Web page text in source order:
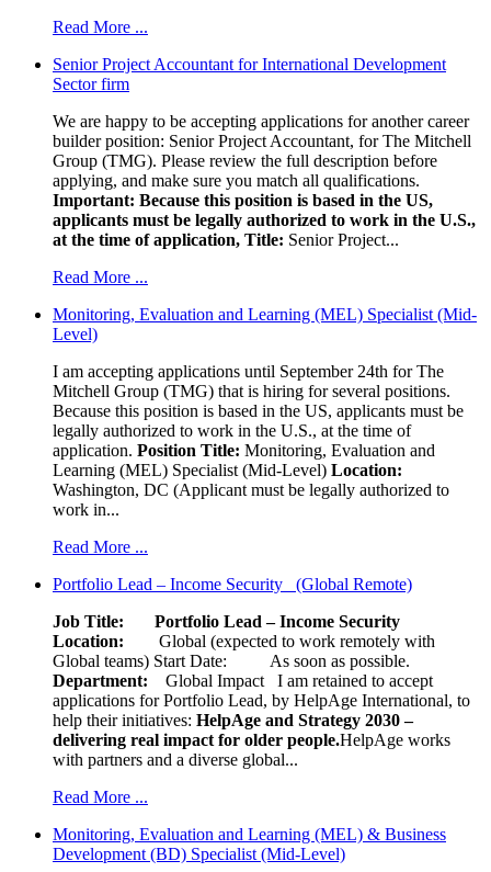
Read More ...
Senior Project Accountant for International Development
Sector firm
We are happy to be accepting applications for another career
builder position: Senior Project Accountant, for The Mitchell
Group (TMG). Please review the full description before
applying, and make sure you match all qualifications.
Important: Because this position is based in the US,
applicants must be legally authorized to work in the U.S.,
at the time of application, Title: Senior Project...
Read More ...
Monitoring, Evaluation and Learning (MEL) Specialist (Mid-
Level)
I am accepting applications until September 24th for The
Mitchell Group (TMG) that is hiring for several positions.
Because this position is based in the US, applicants must be
legally authorized to work in the U.S., at the time of
application. Position Title: Monitoring, Evaluation and
Learning (MEL) Specialist (Mid-Level) Location:
Washington, DC (Applicant must be legally authorized to
work in...
Read More ...
Portfolio Lead – Income Security (Global Remote)
Job Title: Portfolio Lead – Income Security
Location: Global (expected to work remotely with
Global teams) Start Date: As soon as possible.
Department: Global Impact
I am retained to accept
applications for Portfolio Lead, by HelpAge International, to
help their initiatives: HelpAge and Strategy 2030 –
delivering real impact for older people.HelpAge works
with partners and a diverse global...
Read More ...
Monitoring, Evaluation and Learning (MEL) & Business
Development (BD) Specialist (Mid-Level)